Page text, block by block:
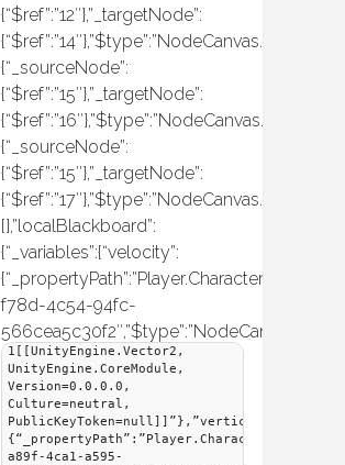
{“$ref”:”12″},”_targetNode”:
{“_sourceNode”:
{“$ref”:”15″},”_targetNode”:
{“_sourceNode”:
{“$ref”:”15″},”_targetNode”:
[],”localBlackboard”:
{“_variables”:{“velocity”:
f78d-4c54-94fc-
1[[UnityEngine.Vector2,
UnityEngine.CoreModule,
Version=0.0.0.0,
Culture=neutral,
PublicKeyToken=null]]”},”vertical”:
a89f-4ca1-a595-